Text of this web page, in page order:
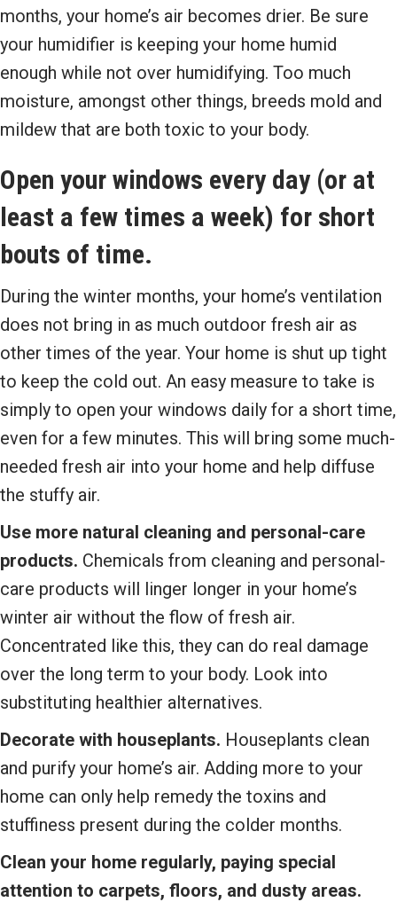
months, your home’s air becomes drier. Be sure
your humidifier is keeping your home humid
enough while not over humidifying. Too much
moisture, amongst other things, breeds mold and
mildew that are both toxic to your body.
Open your windows every day (or at
least a few times a week) for short
bouts of time.
During the winter months, your home’s ventilation
does not bring in as much outdoor fresh air as
other times of the year. Your home is shut up tight
to keep the cold out. An easy measure to take is
simply to open your windows daily for a short time,
even for a few minutes. This will bring some much-
needed fresh air into your home and help diffuse
the stuffy air.
Use more natural cleaning and personal-care
products. Chemicals from cleaning and personal-
care products will linger longer in your home’s
winter air without the flow of fresh air.
Concentrated like this, they can do real damage
over the long term to your body. Look into
substituting healthier alternatives.
Decorate with houseplants. Houseplants clean
and purify your home’s air. Adding more to your
home can only help remedy the toxins and
stuffiness present during the colder months.
Clean your home regularly, paying special
attention to carpets, floors, and dusty areas.